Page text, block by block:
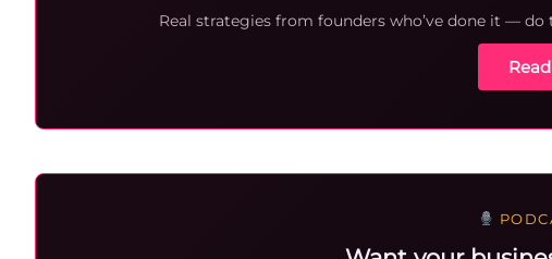
Real strategies from founders who’ve done it —